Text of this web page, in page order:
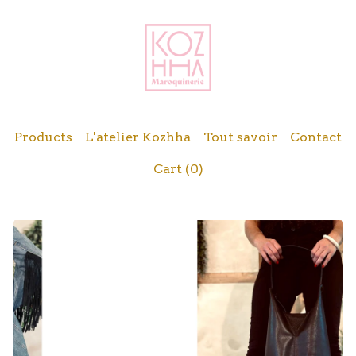
Products L'atelier Kozhha Tout savoir Contact
Cart (0)